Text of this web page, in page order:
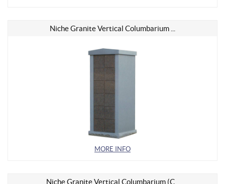
MORE INFO
Niche Granite Vertical Columbarium ...
Niche Granite Vertical Columbarium (C...